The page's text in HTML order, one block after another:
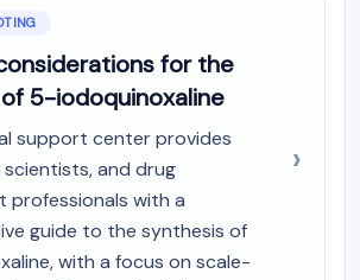
for the
5-iodoquinoxaline
support center provides
and drug
professionals with a
guide to the synthesis of
with a focus on scale-